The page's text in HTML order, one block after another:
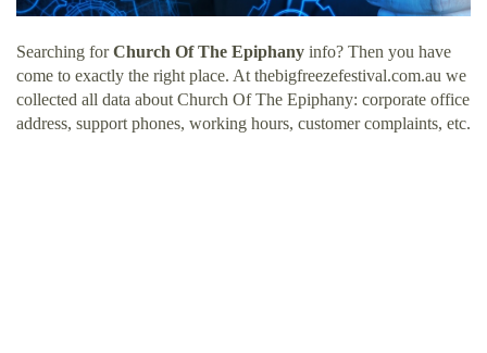
Searching forChurch Of The Epiphany info? Then you have
come to exactly the right place. At thebigfreezefestival.com.au we
collected all data about Church Of The Epiphany: corporate office
address, support phones, working hours, customer complaints, etc.